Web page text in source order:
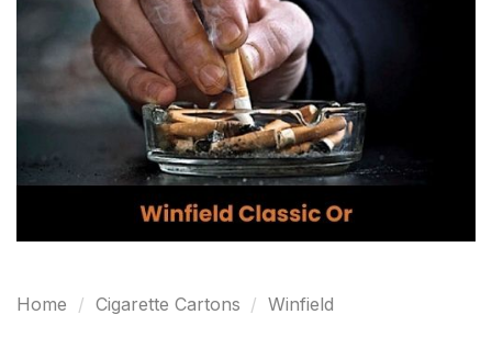
Home / Cigarette Cartons / Winfield
Rated
33customer reviews)